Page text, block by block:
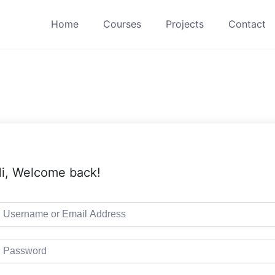
Home Courses Projects Contact
Welcome back!